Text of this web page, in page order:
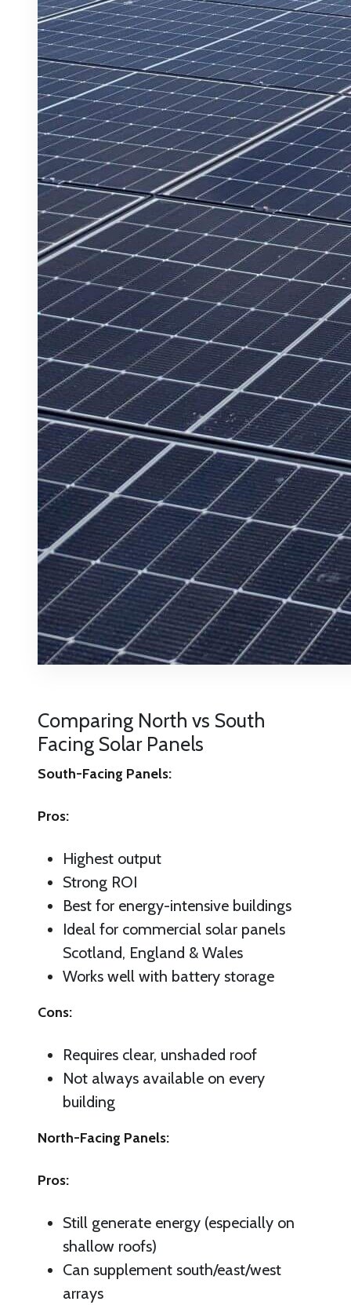
Comparing North vs South
Facing Solar Panels
South-Facing Panels:
Pros:
Highest output
Strong ROI
Best for energy-intensive buildings
Ideal for commercial solar panels
Scotland, England & Wales
Works well with battery storage
Cons:
Requires clear, unshaded roof
Not always available on every
building
North-Facing Panels:
Pros:
Still generate energy (especially on
shallow roofs)
Can supplement south/east/west
arrays